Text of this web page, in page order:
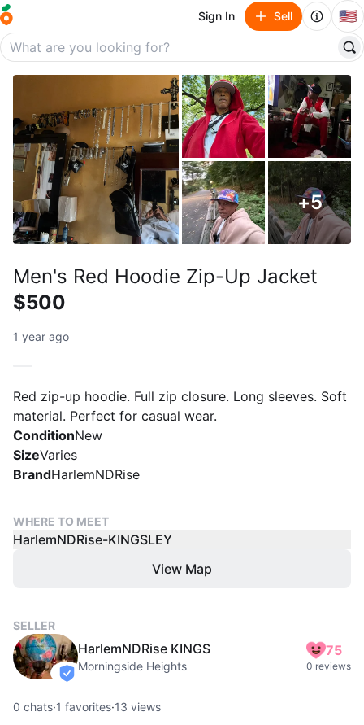
Sign In Sell 🇺🇸
+5
Men's Red Hoodie Zip-Up Jacket
$500
1 year ago
Red zip-up hoodie. Full zip closure. Long sleeves. Soft
material. Perfect for casual wear.
ConditionNew
SizeVaries
BrandHarlemNDRise
WHERE TO MEET
HarlemNDRise-KINGSLEY
View Map
SELLER
verified
HarlemNDRise KINGS
Morningside Heights
75
0 reviews
0 chats·1 favorites·13 views